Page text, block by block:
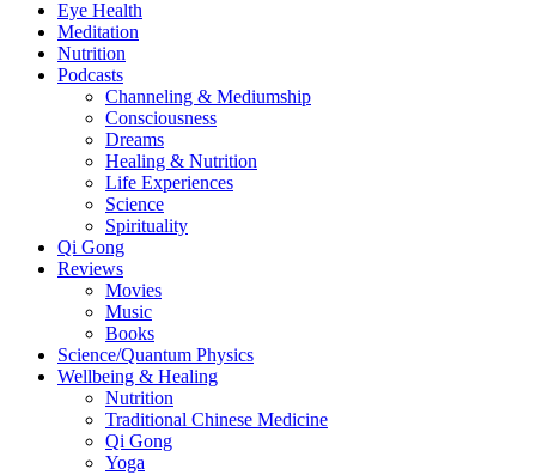
Eye Health
Meditation
Nutrition
Podcasts
Channeling & Mediumship
Consciousness
Dreams
Healing & Nutrition
Life Experiences
Science
Spirituality
Qi Gong
Reviews
Movies
Music
Books
Science/Quantum Physics
Wellbeing & Healing
Nutrition
Traditional Chinese Medicine
Qi Gong
Yoga